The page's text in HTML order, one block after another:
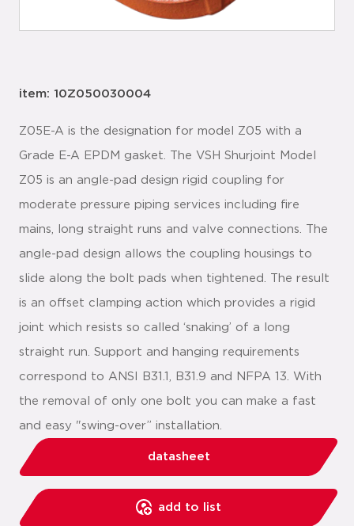
item: 10Z050030004
Z05E-A is the designation for model Z05 with a
Grade E-A EPDM gasket. The VSH Shurjoint Model
Z05 is an angle-pad design rigid coupling for
moderate pressure piping services including fire
mains, long straight runs and valve connections. The
angle-pad design allows the coupling housings to
slide along the bolt pads when tightened. The result
is an offset clamping action which provides a rigid
joint which resists so called ‘snaking’ of a long
straight run. Support and hanging requirements
correspond to ANSI B31.1, B31.9 and NFPA 13. With
the removal of only one bolt you can make a fast
and easy "swing-over” installation.
datasheet
add to list